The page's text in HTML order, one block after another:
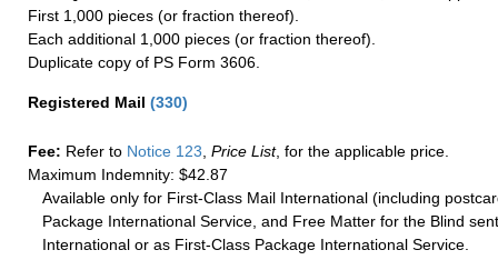
First 1,000 pieces (or fraction thereof).
Each additional 1,000 pieces (or fraction thereof).
Duplicate copy of PS Form 3606.
Registered Mail (330)
Fee: Refer to Notice 123 Price List, for the applicable price.
Maximum Indemnity: $42.87
Available only for First-Class Mail International (including
Package International Service, and Free Matter for the Blind
International or as First-Class Package International Service.